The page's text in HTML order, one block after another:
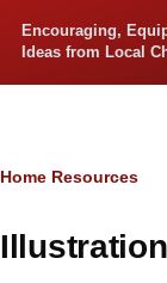
Encouraging,
Ideas from Local
Breadcrumb
Home Resources